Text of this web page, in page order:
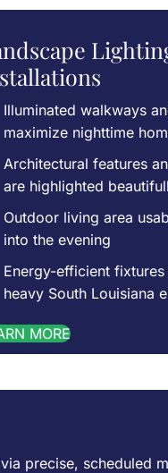
Illuminated walkways
maximize nighttime
Architectural features
are highlighted
Outdoor living area
into the evening
Energy-efficient
heavy South Louisiana
MORE
precise, scheduled